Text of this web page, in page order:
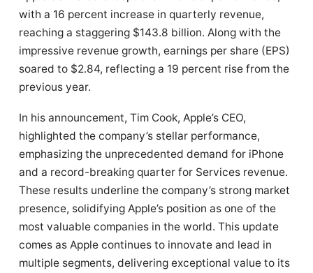
with a 16 percent increase in quarterly revenue,
reaching a staggering $143.8 billion. Along with the
impressive revenue growth, earnings per share (EPS)
soared to $2.84, reflecting a 19 percent rise from the
previous year.
In his announcement, Tim Cook, Apple’s CEO,
highlighted the company’s stellar performance,
emphasizing the unprecedented demand for iPhone
and a record-breaking quarter for Services revenue.
These results underline the company’s strong market
presence, solidifying Apple’s position as one of the
most valuable companies in the world. This update
comes as Apple continues to innovate and lead in
multiple segments, delivering exceptional value to its